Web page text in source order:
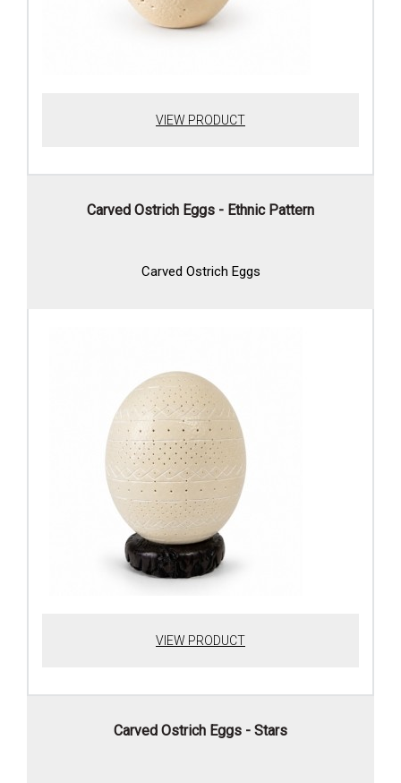
VIEW PRODUCT
Carved Ostrich Eggs - Ethnic Pattern
Carved Ostrich Eggs
VIEW PRODUCT
Carved Ostrich Eggs - Stars